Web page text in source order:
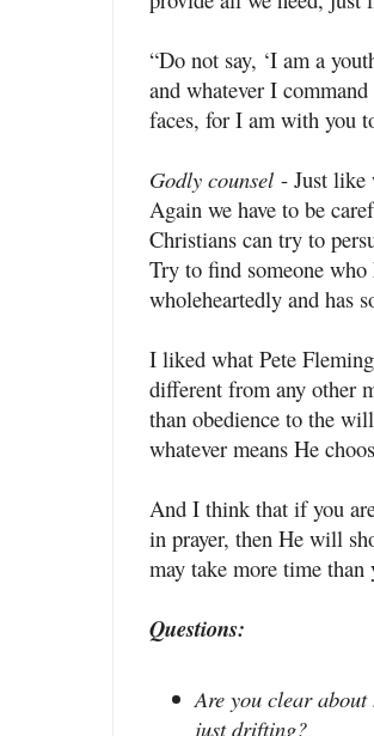
“Do not say, ‘I am a
and whatever I
faces, for I am with you
Godly counsel - Just like
Again we have to be
Christians can try to
Try to find someone who
wholeheartedly and has
I liked what Pete
different from any other
than obedience to the
whatever means He
And I think that if you
in prayer, then He will
may take more time than
Questions:
Are you clear
just drifting?